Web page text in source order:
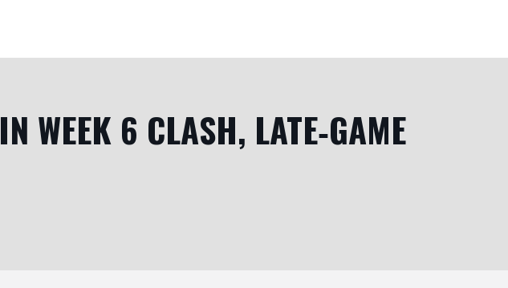
WEEK 6 CLASH, LATE‑GAME